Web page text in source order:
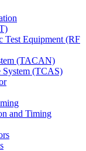
Test Equipment (RF
(TACAN)
(TCAS)
and Timing